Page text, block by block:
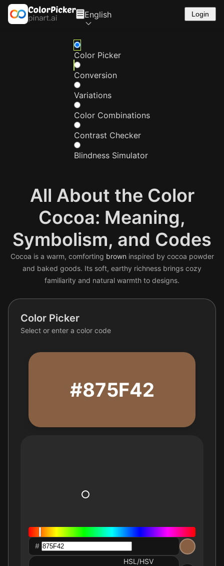
English Login
Color Picker
Conversion
Variations
Color Combinations
Contrast Checker
Blindness Simulator
All About the Color
Cocoa: Meaning,
Symbolism, and Codes
Cocoa is a warm, comforting brown inspired by cocoa powder
and baked goods. Its soft, earthy richness brings cozy
familiarity and natural warmth to designs.
Color Picker
Select or enter a color code
#875F42
#
HSL/HSV